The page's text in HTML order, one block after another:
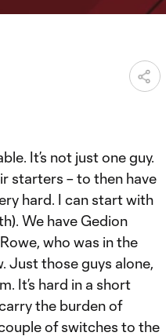
It’s not just one guy.
starters – to then have
hard. I can start with
We have Gedion
who was in the
Just those guys alone,
It’s hard in a short
the burden of
of switches to the